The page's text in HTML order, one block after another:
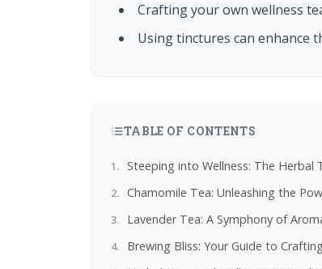
Crafting your own wellness
Using tinctures can enhance
TABLE OF CONTENTS
Steeping into Wellness: The Herbal
Chamomile Tea: Unleashing the
Lavender Tea: A Symphony of
Brewing Bliss: Your Guide to